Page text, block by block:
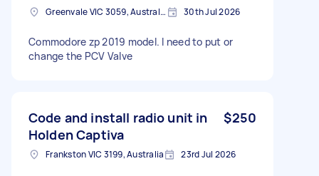
Greenvale VIC 3059, Australia 30th Jul 2026
Commodore zp 2019 model. I need to put or
change the PCV Valve
Code and install radio unit in
Holden Captiva
$250
Frankston VIC 3199, Australia 23rd Jul 2026